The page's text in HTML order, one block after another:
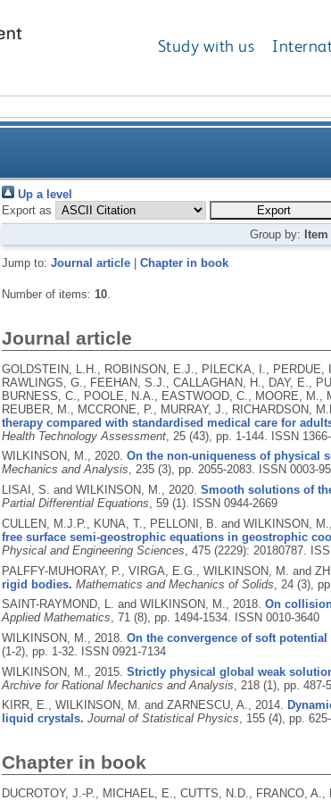
Study with us
Up a level
Export as
Group by:
Jump to: Journal article| Chapter in book
Number of items: 10.
Journal article
GOLDSTEIN, L.H., ROBINSON, E.J., PILECKA, I.,
RAWLINGS, G., FEEHAN, S.J., CALLAGHAN, H., DAY, E.,
BURNESS, C., POOLE, N.A., EASTWOOD, C., MOORE, M.,
REUBER, M., MCCRONE, P., MURRAY, J., RICHARDSON,
therapy compared with standardised medical care for
Health Technology Assessment, 25 (43), pp. 1-144.
ISSN
WILKINSON, M., 2020. On the non-uniqueness of physical
Mechanics and Analysis, 235 (3), pp. 2055-2083. ISSN 0003-
LISAI, S. and WILKINSON, M., 2020. Smooth solutions of
Partial Differential Equations, 59 (1). ISSN 0944-2669
CULLEN, M.J.P., KUNA, T., PELLONI, B. and WILKINSON, M.,
free surface semi-geostrophic equations in geostrophic
Physical and Engineering Sciences , 475 (2229): 20180787.
PALFFY-MUHORAY, P., VIRGA, E.G., WILKINSON, M. and
rigid bodies. Mathematics and Mechanics of Solids , 24 (3),
SAINT-RAYMOND, L. and WILKINSON, M., 2018. On
Applied Mathematics, 71 (8), pp. 1494-1534. ISSN 0010-3640
WILKINSON, M., 2018. On the convergence of soft
(1-2), pp. 1-32.
ISSN 0921-7134
WILKINSON, M., 2015. Strictly physical global weak
Archive for Rational Mechanics and Analysis , 218 (1), pp. 487-
KIRR, E., WILKINSON, M. and ZARNESCU, A., 2014.
liquid crystals. Journal of Statistical Physics, 155 (4), pp.
Chapter in book
DUCROTOY, J.-P., MICHAEL, E., CUTTS, N.D., FRANCO,